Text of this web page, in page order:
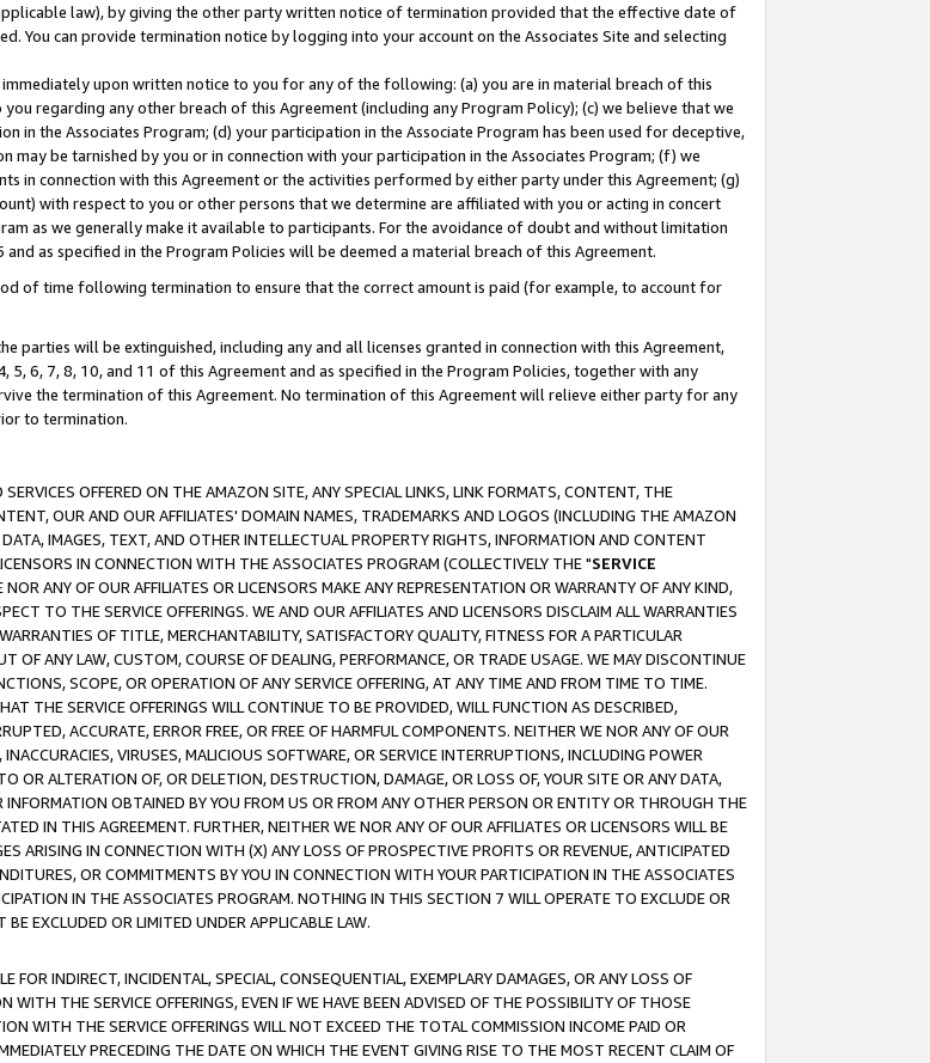
law), by giving the other party written notice of termination provided that the effective date of
You can provide termination notice by logging into your account on the Associates Site and selecting
upon written notice to you for any of the following: (a) you are in material breach of this
regarding any other breach of this Agreement (including any Program Policy); (c) we believe that we
in the Associates Program; (d) your participation in the Associate Program has been used for deceptive,
be tarnished by you or in connection with your participation in the Associates Program; (f) we
in connection with this Agreement or the activities performed by either party under this Agreement; (g)
with respect to you or other persons that we determine are affiliated with you or acting in concert
as we generally make it available to participants. For the avoidance of doubt and without limitation
as specified in the Program Policies will be deemed a material breach of this Agreement.
of time following termination to ensure that the correct amount is paid (for example, to account for
will be extinguished, including any and all licenses granted in connection with this Agreement,
6, 7, 8, 10, and 11 of this Agreement and as specified in the Program Policies, together with any
the termination of this Agreement. No termination of this Agreement will relieve either party for any
to termination.
OFFERED ON THE AMAZON SITE, ANY SPECIAL LINKS, LINK FORMATS, CONTENT, THE
OUR AND OUR AFFILIATES' DOMAIN NAMES, TRADEMARKS AND LOGOS (INCLUDING THE AMAZON
IMAGES, TEXT, AND OTHER INTELLECTUAL PROPERTY RIGHTS, INFORMATION AND CONTENT
IN CONNECTION WITH THE ASSOCIATES PROGRAM (COLLECTIVELY THE "SERVICE
ANY OF OUR AFFILIATES OR LICENSORS MAKE ANY REPRESENTATION OR WARRANTY OF ANY KIND,
TO THE SERVICE OFFERINGS. WE AND OUR AFFILIATES AND LICENSORS DISCLAIM ALL WARRANTIES
OF TITLE, MERCHANTABILITY, SATISFACTORY QUALITY, FITNESS FOR A PARTICULAR
ANY LAW, CUSTOM, COURSE OF DEALING, PERFORMANCE, OR TRADE USAGE. WE MAY DISCONTINUE
SCOPE, OR OPERATION OF ANY SERVICE OFFERING, AT ANY TIME AND FROM TIME TO TIME.
THE SERVICE OFFERINGS WILL CONTINUE TO BE PROVIDED, WILL FUNCTION AS DESCRIBED,
ACCURATE, ERROR FREE, OR FREE OF HARMFUL COMPONENTS. NEITHER WE NOR ANY OF OUR
VIRUSES, MALICIOUS SOFTWARE, OR SERVICE INTERRUPTIONS, INCLUDING POWER
OR ALTERATION OF, OR DELETION, DESTRUCTION, DAMAGE, OR LOSS OF, YOUR SITE OR ANY DATA,
OBTAINED BY YOU FROM US OR FROM ANY OTHER PERSON OR ENTITY OR THROUGH THE
IN THIS AGREEMENT. FURTHER, NEITHER WE NOR ANY OF OUR AFFILIATES OR LICENSORS WILL BE
ARISING IN CONNECTION WITH (X) ANY LOSS OF PROSPECTIVE PROFITS OR REVENUE, ANTICIPATED
OR COMMITMENTS BY YOU IN CONNECTION WITH YOUR PARTICIPATION IN THE ASSOCIATES
IN THE ASSOCIATES PROGRAM. NOTHING IN THIS SECTION 7 WILL OPERATE TO EXCLUDE OR
EXCLUDED OR LIMITED UNDER APPLICABLE LAW.
FOR INDIRECT, INCIDENTAL, SPECIAL, CONSEQUENTIAL, EXEMPLARY DAMAGES, OR ANY LOSS OF
THE SERVICE OFFERINGS, EVEN IF WE HAVE BEEN ADVISED OF THE POSSIBILITY OF THOSE
WITH THE SERVICE OFFERINGS WILL NOT EXCEED THE TOTAL COMMISSION INCOME PAID OR
PRECEDING THE DATE ON WHICH THE EVENT GIVING RISE TO THE MOST RECENT CLAIM OF